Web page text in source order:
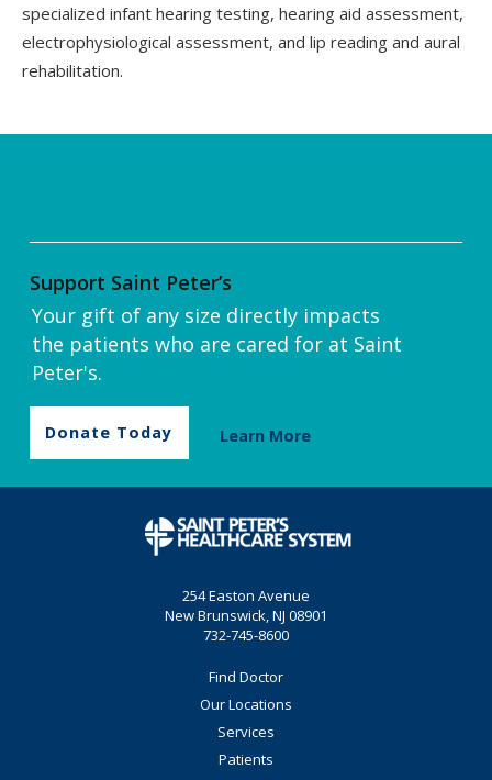
specialized infant hearing testing, hearing aid assessment,
electrophysiological assessment, and lip reading and aural
rehabilitation.
Support Saint Peter’s
Your gift of any size directly impacts
the patients who are cared for at Saint
Peter's.
Donate Today Learn More
254 Easton Avenue
New Brunswick, NJ 08901
732-745-8600
Find Doctor
Our Locations
Services
Patients